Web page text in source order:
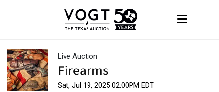
Live Auction
Firearms
Sat, Jul 19, 2025 02:00PM EDT